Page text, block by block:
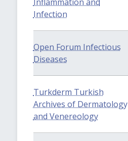
Infection
Open Forum Infectious
Diseases
Turkderm Turkish
Archives of Dermatology
and Venereology